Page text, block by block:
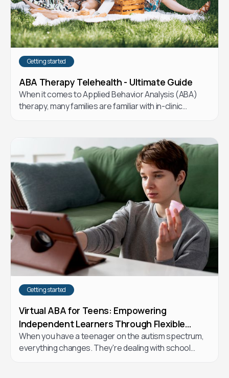
Getting started
ABA Therapy Telehealth - Ultimate Guide
When it comes to Applied Behavior Analysis (ABA)
therapy, many families are familiar with in-clinic
differences and how telehealth ABA could be the
right choice for your child.
Getting started
Virtual ABA for Teens: Empowering
Independent Learners Through Flexible
Online Therapy
When you have a teenager on the autism spectrum,
everything changes. They're dealing with school